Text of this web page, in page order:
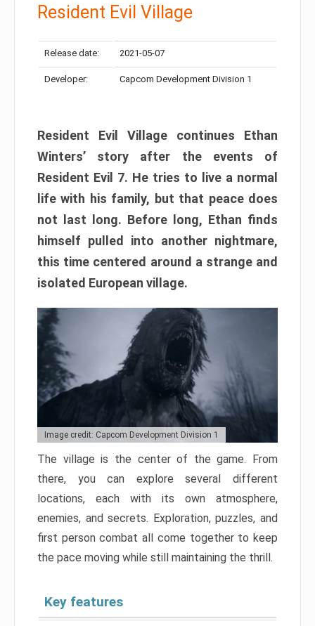
Resident Evil Village
Release date: 2021-05-07
Developer: Capcom Development Division 1
Resident Evil Village continues Ethan
Winters’ story after the events of
Resident Evil 7. He tries to live a normal
life with his family, but that peace does
not last long. Before long, Ethan finds
himself pulled into another nightmare,
this time centered around a strange and
isolated European village.
Image credit: Capcom Development Division 1
The village is the center of the game. From
there, you can explore several different
locations, each with its own atmosphere,
enemies, and secrets. Exploration, puzzles, and
first person combat all come together to keep
the pace moving while still maintaining the thrill.
Key features